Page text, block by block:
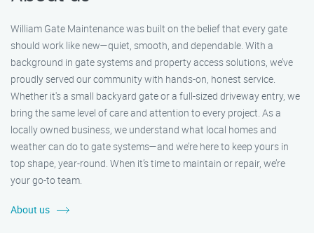
William Gate Maintenance was built on the belief that every gate
should work like new—quiet, smooth, and dependable. With a
background in gate systems and property access solutions, we’ve
proudly served our community with hands-on, honest service.
Whether it's a small backyard gate or a full-sized driveway entry, we
bring the same level of care and attention to every project. As a
locally owned business, we understand what local homes and
weather can do to gate systems—and we’re here to keep yours in
top shape, year-round. When it’s time to maintain or repair, we’re
your go-to team.
About us